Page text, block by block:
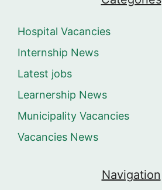
Hospital Vacancies
Internship News
Latest jobs
Learnership News
Municipality Vacancies
Vacancies News
Navigation